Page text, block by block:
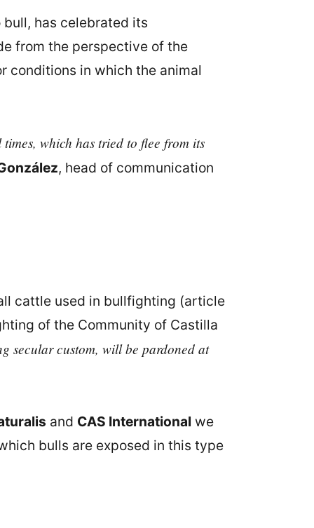
has celebrated its
from the perspective of the
conditions in which the animal
which has tried to flee from its
, head of communication
cattle used in bullfighting (article
of the Community of Castilla
secular custom, will be pardoned at
and CAS International we
bulls are exposed in this type